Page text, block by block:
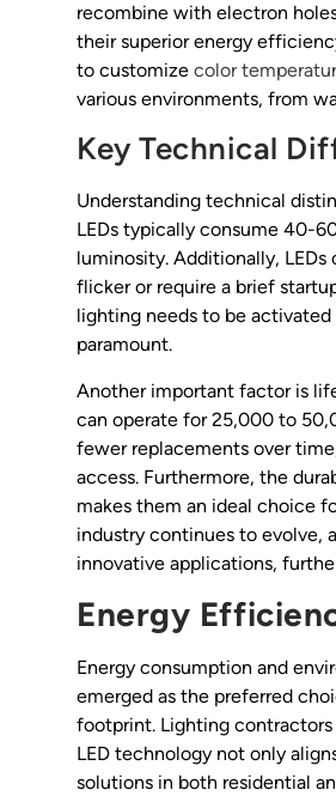
recombine with electron
their superior energy
to customize color
various environments, from
Key Technical
Understanding technical
LEDs typically consume 40-
luminosity. Additionally,
flicker or require a brief
lighting needs to be
paramount.
Another important factor is
can operate for 25,000 to
fewer replacements over
access. Furthermore, the
makes them an ideal choice
industry continues to evolve,
innovative applications,
Energy
Energy consumption and
emerged as the preferred
footprint. Lighting
LED technology not only
solutions in both residential